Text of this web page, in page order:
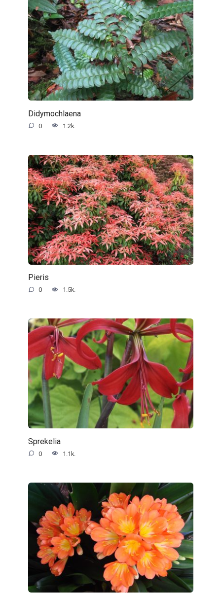
Didymochlaena
0 1.2k.
Pieris
0 1.5k.
Sprekelia
0 1.1k.